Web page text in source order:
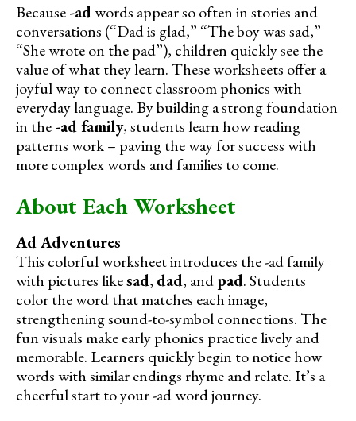
Because-adwords appear so often in stories and
conversations (“Dad is glad,” “The boy was sad,”
“She wrote on the pad”), children quickly see the
value of what they learn. These worksheets offer a
joyful way to connect classroom phonics with
everyday language. By building a strong foundation
in the-ad family, students learn how reading
patterns work – paving the way for success with
more complex words and families to come.
About Each Worksheet
Ad Adventures
This colorful worksheet introduces the -ad family
with pictures likesad, dad, andpad. Students
color the word that matches each image,
strengthening sound-to-symbol connections. The
fun visuals make early phonics practice lively and
memorable. Learners quickly begin to notice how
words with similar endings rhyme and relate. It’s a
cheerful start to your -ad word journey.